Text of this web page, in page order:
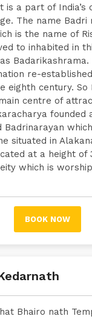
is a part of India’s
The name Badri
is the name of
to inhabited in
Badarikashrama.
re-
eighth century. So
centre of
founded
Badrinarayan
situated in
at a height of
which is
BOOK NOW
Bhairo nath